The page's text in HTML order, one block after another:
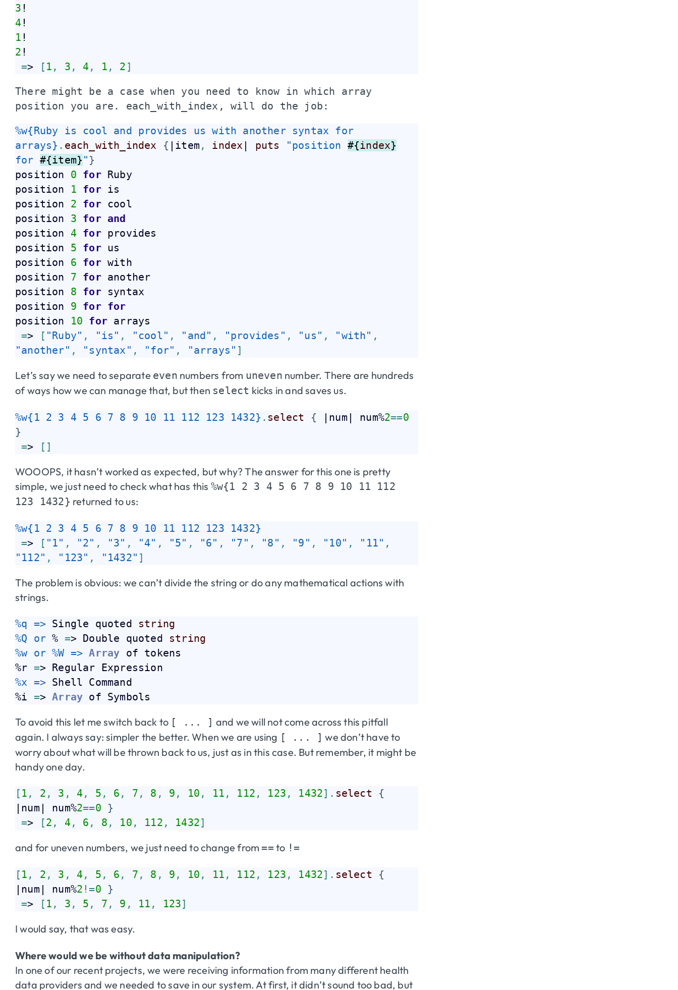
3
4
1
2 !
=> [ 1 , 3 , 4 , 1 , 2 ]
There might be a case when you need to know in which array
position you are. each_with_index , will do the job:
%w{Ruby is cool and provides us with another syntax for
arrays} . each_with_index { |item , index | puts "position #{index}
for #{item} " }
position 0 for Ruby
position 1 for is
position 2 for cool
position 3 for and
position 4 for provides
position 5 for us
position 6 for with
position 7 for another
position 8 for syntax
position 9 for for
position 10 for arrays
=> [ "Ruby" , "is" , "cool" , "and" , "provides" , "us" , "with" ,
"another" , "syntax" , "for" , "arrays" ]
Let’s say we need to separate even numbers from uneven number. There are hundreds
of ways how we can manage that, but then select kicks in and saves us.
%w{1 2 3 4 5 6 7 8 9 10 11 112 123 1432} . select { |num| num%2==0
}
=> [ ]
WOOOPS, it hasn’t worked as expected, but why? The answer for this one is pretty
simple, we just need to check what has this %w{1 2 3 4 5 6 7 8 9 10 11 112
123 1432} returned to us:
%w{1 2 3 4 5 6 7 8 9 10 11 112 123 1432}
=> [ "1" , "2" , "3" , "4" , "5" , "6" , "7" , "8" , "9" , "10" , "11" ,
"112" , "123" , "1432" ]
The problem is obvious: we can’t divide the string or do any mathematical actions with
strings.
%q => Single quoted string
%Q or % => Double quoted string
%w or %W => Array of tokens
%r =
%x => Shell Command
%i => Array
To avoid this let me switch back to [ ... ] and we will not come across this pitfall
again. I always say: simpler the better. When we are using [ ... ] we don’t have to
worry about what will be thrown back to us, just as in this case. But remember, it might be
handy one day.
[ 1 , 2 , 3 , 4 , 5 , 6 , 7 , 8 , 9 , 10 , 11 , 112 , 123 , 1432] . select
{
|num| num%2==0
}
=> [2 , 4 , 6 , 8 , 10 , 112 , 1432]
and for uneven numbers, we just need to change from==to !=
[ 1 , 2 , 3 , 4 , 5 , 6 , 7 , 8 , 9 , 10 , 11 , 112 , 123 , 1432] . select
{
|num| num%2 !=0
}
=> [ 1 , 3 , 5 , 7 , 9 , 11 , 123]
I would say, that was easy.
Where would we be without data manipulation?
In one of our recent projects, we were receiving information from many different health
data providers and we needed to save in our system. At first, it didn’t sound too bad, but